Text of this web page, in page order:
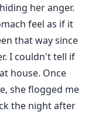
her anger.
feel as if it
that way since
I couldn't tell if
house. Once
she flogged me
the night after